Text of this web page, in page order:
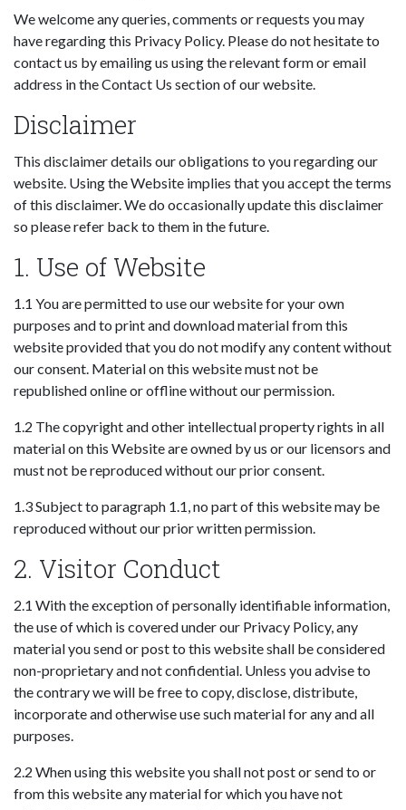
We welcome any queries, comments or requests you may
have regarding this Privacy Policy. Please do not hesitate to
contact us by emailing us using the relevant form or email
address in the Contact Us section of our website.
Disclaimer
This disclaimer details our obligations to you regarding our
website. Using the Website implies that you accept the terms
of this disclaimer. We do occasionally update this disclaimer
so please refer back to them in the future.
1. Use of Website
1.1 You are permitted to use our website for your own
purposes and to print and download material from this
website provided that you do not modify any content without
our consent. Material on this website must not be
republished online or offline without our permission.
1.2 The copyright and other intellectual property rights in all
material on this Website are owned by us or our licensors and
must not be reproduced without our prior consent.
1.3 Subject to paragraph 1.1, no part of this website may be
reproduced without our prior written permission.
2. Visitor Conduct
2.1 With the exception of personally identifiable information,
the use of which is covered under our Privacy Policy, any
material you send or post to this website shall be considered
non-proprietary and not confidential. Unless you advise to
the contrary we will be free to copy, disclose, distribute,
incorporate and otherwise use such material for any and all
purposes.
2.2 When using this website you shall not post or send to or
from this website any material for which you have not